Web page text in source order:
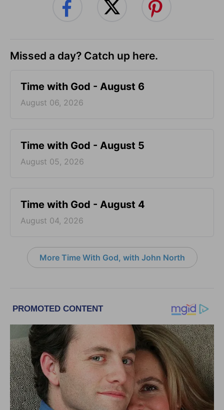
Missed a day? Catch up here.
Time with God - August 6
August 06, 2026
Time with God - August 5
August 05, 2026
Time with God - August 4
August 04, 2026
More Time With God, with John North